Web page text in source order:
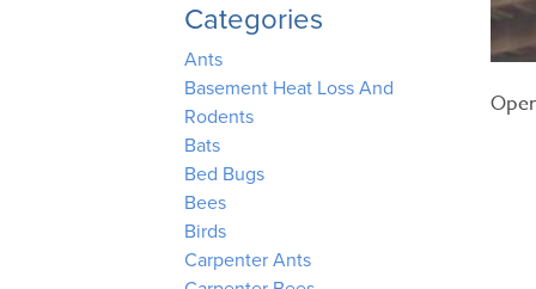
Categories
Ants
Basement Heat Loss And
Rodents
Bats
Bed Bugs
Bees
Birds
Carpenter Ants